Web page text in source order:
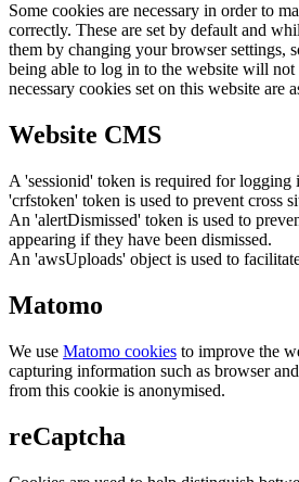
Some cookies are necessary in order to
correctly. These are set by default and
them by changing your browser settings,
being able to log in to the website will
necessary cookies set on this website are
Website CMS
A 'sessionid' token is required for logging
'crfstoken' token is used to prevent cross
An 'alertDismissed' token is used to
appearing if they have been dismissed.
An 'awsUploads' object is used to
Matomo
We use Matomo cookies to improve the
capturing information such as browser
from this cookie is anonymised.
reCaptcha